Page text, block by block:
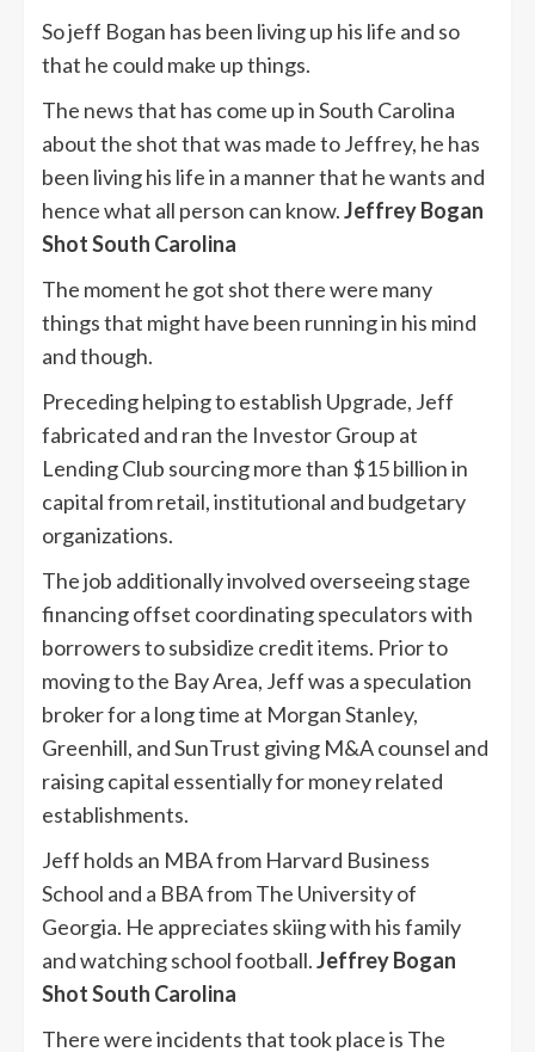
So jeff Bogan has been living up his life and so
that he could make up things.
The news that has come up in South Carolina
about the shot that was made to Jeffrey, he has
been living his life in a manner that he wants and
hence what all person can know.Jeffrey Bogan
Shot South Carolina
The moment he got shot there were many
things that might have been running in his mind
and though.
Preceding helping to establish Upgrade, Jeff
fabricated and ran the Investor Group at
Lending Club sourcing more than $15 billion in
capital from retail, institutional and budgetary
organizations.
The job additionally involved overseeing stage
financing offset coordinating speculators with
borrowers to subsidize credit items. Prior to
moving to the Bay Area, Jeff was a speculation
broker for a long time at Morgan Stanley,
Greenhill, and SunTrust giving M&A counsel and
raising capital essentially for money related
establishments.
Jeff holds an MBA from Harvard Business
School and a BBA from The University of
Georgia. He appreciates skiing with his family
and watching school football.Jeffrey Bogan
Shot South Carolina
There were incidents that took place is The